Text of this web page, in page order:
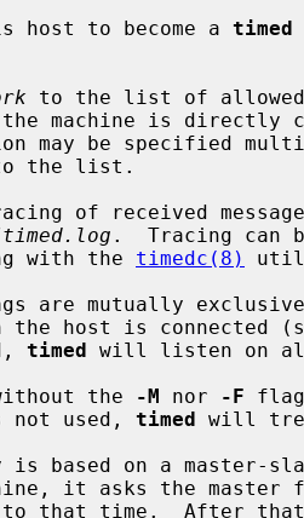
host to become a
timed
to the list of allowed
to which the machine is
of received
.  Tracing can
running with the
timedc(8)
are mutually
the host is connected
timed will listen on all
the -M nor -F
used, timed will
based on a master-